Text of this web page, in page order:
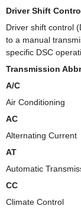
Driver Shift
Driver shift control
to a manual
specific DSC
Transmission
A/C
Air Conditioning
AC
Alternating Current
AT
Automatic
CC
Climate Control